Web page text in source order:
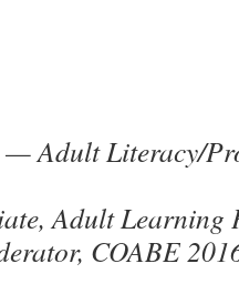
— Adult Literacy/
Adult Learning
COABE